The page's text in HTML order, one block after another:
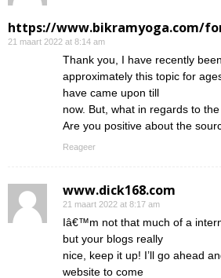
https://www.bikramyoga.com/
21 maart 2022 at 8:14 am
Thank you, I have recently
approximately this topic for
have came upon till
now. But, what in regards to
Are you positive about the
Reageer
www.dick168.com
21 maart 2022 at 8:17 am
Iâ€™m not that much of a
but your blogs really
nice, keep it up! I’ll go ahead
website to come